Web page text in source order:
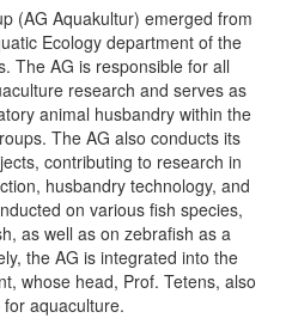
(AG Aquakultur) emerged from
Ecology department of the
The AG is responsible for all
research and serves as
animal husbandry within the
The AG also conducts its
contributing to research in
husbandry technology, and
on various fish species,
as well as on zebrafish as a
the AG is integrated into the
whose head, Prof. Tetens, also
aquaculture.